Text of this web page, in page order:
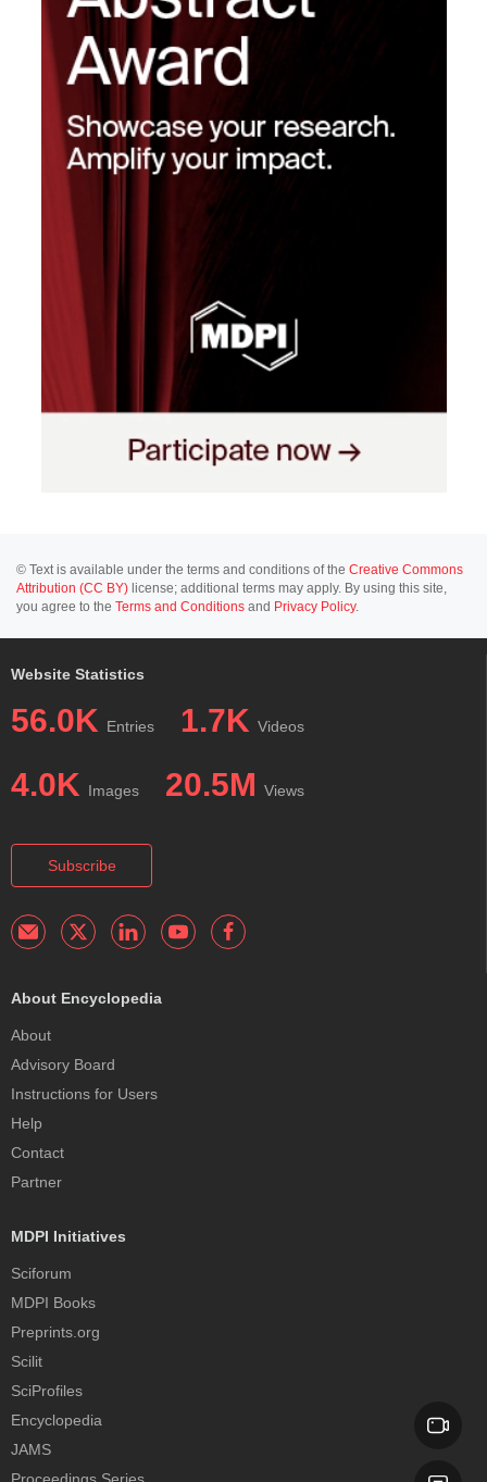
© Text is available under the terms and conditions of the Creative Commons
Attribution (CC BY) license; additional terms may apply. By using this site,
you agree to the Terms and Conditions and Privacy Policy.
Website Statistics
56.0K Entries 1.7K Videos
4.0K Images 20.5M Views
Subscribe
About Encyclopedia
About
Advisory Board
Instructions for Users
Help
Contact
Partner
MDPI Initiatives
Sciforum
MDPI Books
Preprints.org
Scilit
SciProfiles
Encyclopedia
JAMS